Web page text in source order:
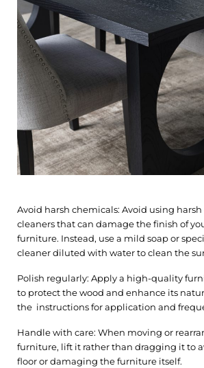
Avoid harsh chemicals: Avoid using harsh
cleaners that can damage the finish of
furniture. Instead, use a mild soap or
cleaner diluted with water to clean the
Polish regularly: Apply a high-quality
to protect the wood and enhance its
the instructions for application and
Handle with care: When moving or
furniture, lift it rather than dragging it to
floor or damaging the furniture itself.